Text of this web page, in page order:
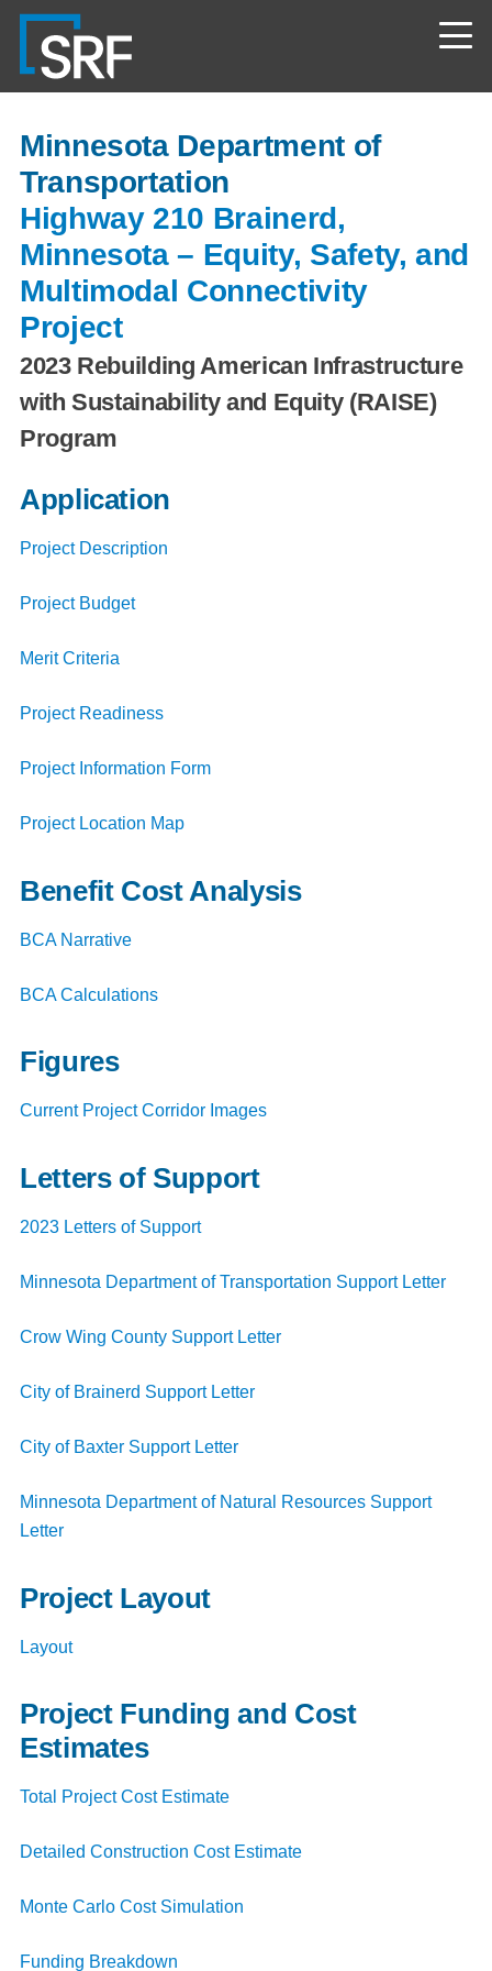
Skip
main
content
Navigate
the
SRF
Consulting
page
Minnesota Department of
Transportation
Highway 210 Brainerd,
Minnesota – Equity, Safety, and
Multimodal Connectivity
Project
2023 Rebuilding American Infrastructure
with Sustainability and Equity (RAISE)
Program
Application
Project Description
Project Budget
Merit Criteria
Project Readiness
Project Information Form
Project Location Map
Benefit Cost Analysis
BCA Narrative
BCA Calculations
Figures
Current Project Corridor Images
Letters of Support
2023 Letters of Support
Minnesota Department of Transportation Support Letter
Crow Wing County Support Letter
City of Brainerd Support Letter
City of Baxter Support Letter
Minnesota Department of Natural Resources Support
Letter
Project Layout
Layout
Project Funding and Cost
Estimates
Total Project Cost Estimate
Detailed Construction Cost Estimate
Monte Carlo Cost Simulation
Funding Breakdown